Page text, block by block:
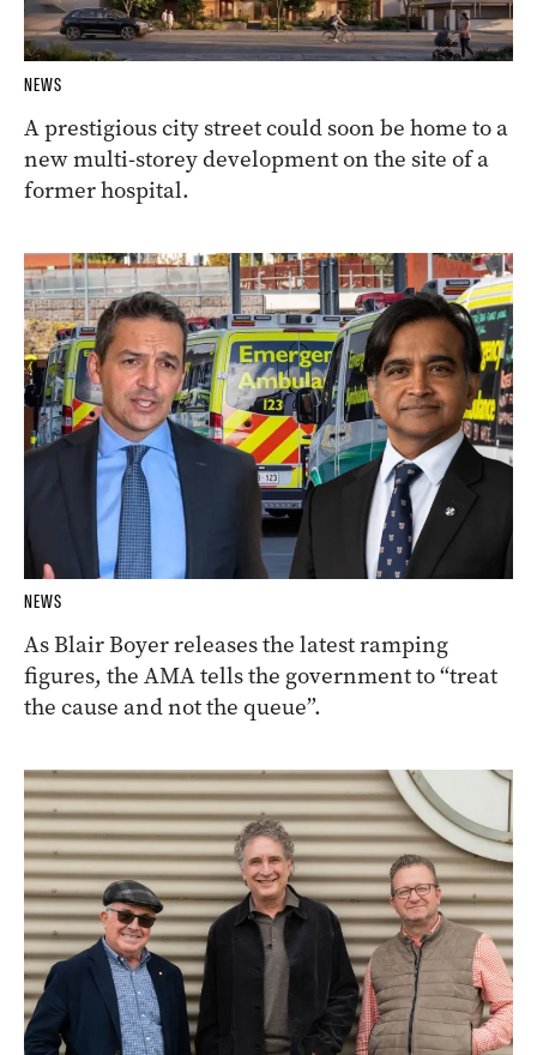
NEWS
A prestigious city street could soon be home to a
new multi-storey development on the site of a
former hospital.
NEWS
As Blair Boyer releases the latest ramping
figures, the AMA tells the government to “treat
the cause and not the queue”.